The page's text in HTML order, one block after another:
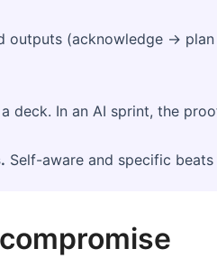
outputs (acknowledge →
deck. In an AI sprint, the
Self-aware and specific